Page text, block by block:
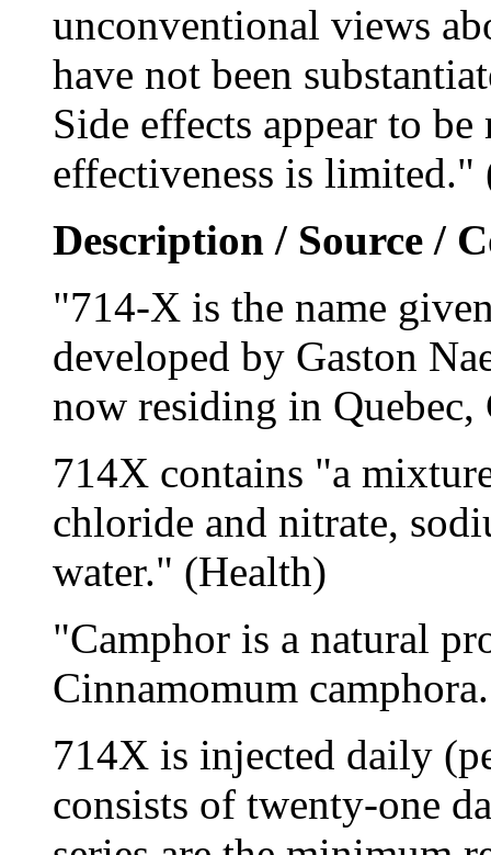
unconventional views
have not been
Side effects appear to
effectiveness is limited."
Description / Source /
"714-X is the name
developed by Gaston
now residing in Quebec,
714X contains "a
chloride and nitrate,
water." (Health)
"Camphor is a natural
Cinnamomum
714X is injected daily
consists of twenty-one